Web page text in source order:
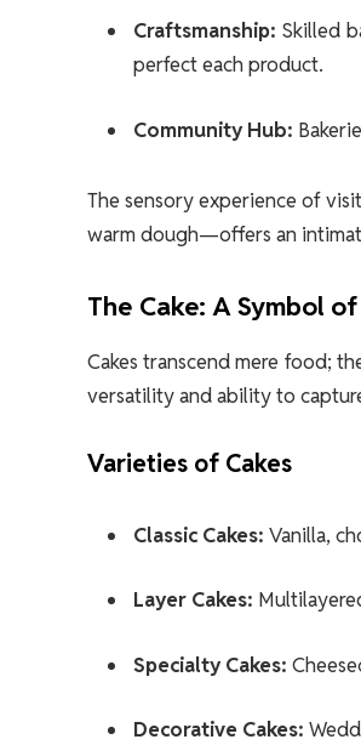
Craftsmanship: Skilled
perfect each product.
Community Hub:
The sensory experience of
warm dough—offers an
The Cake: A Symbol
Cakes transcend mere food;
versatility and ability to
Varieties of Cakes
Classic Cakes: Vanilla,
Layer Cakes:
Specialty Cakes:
Decorative Cakes: